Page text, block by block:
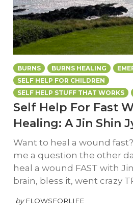
BURNS BURNS HEALING
SELF HELP FOR CHILDREN
SELF HELP STUFF THAT WORKS
Self Help For Fast
Healing: A Jin Shin
Want to heal a wound
me a question the other
heal a wound FAST with
brain, bless it, went crazy
by FLOWSFORLIFE